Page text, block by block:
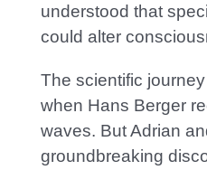
understood that
could alter
The scientific
when Hans Berger
waves. But Adrian
groundbreaking